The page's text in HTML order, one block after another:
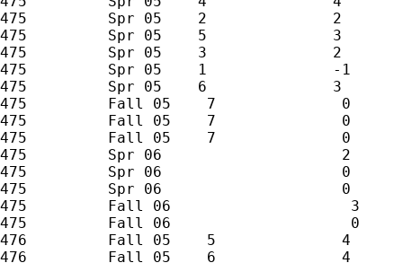
475         Spr 05    2              2
475         Spr 05    5              3
475         Spr 05    3              2
475         Spr 05    1              -1
475         Spr 05    6              3
475         Fall 05    7              0
475         Fall 05    7              0
475         Fall 05    7              0
475         Spr 06                    2
475         Spr 06                    0
475         Spr 06                    0
475         Fall 06                    3
475         Fall 06                    0
476         Fall 05    5              4
476         Fall 05    6              4